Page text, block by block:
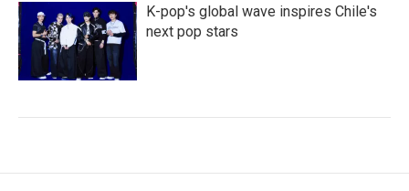
K-pop's global wave inspires Chile's
next pop stars